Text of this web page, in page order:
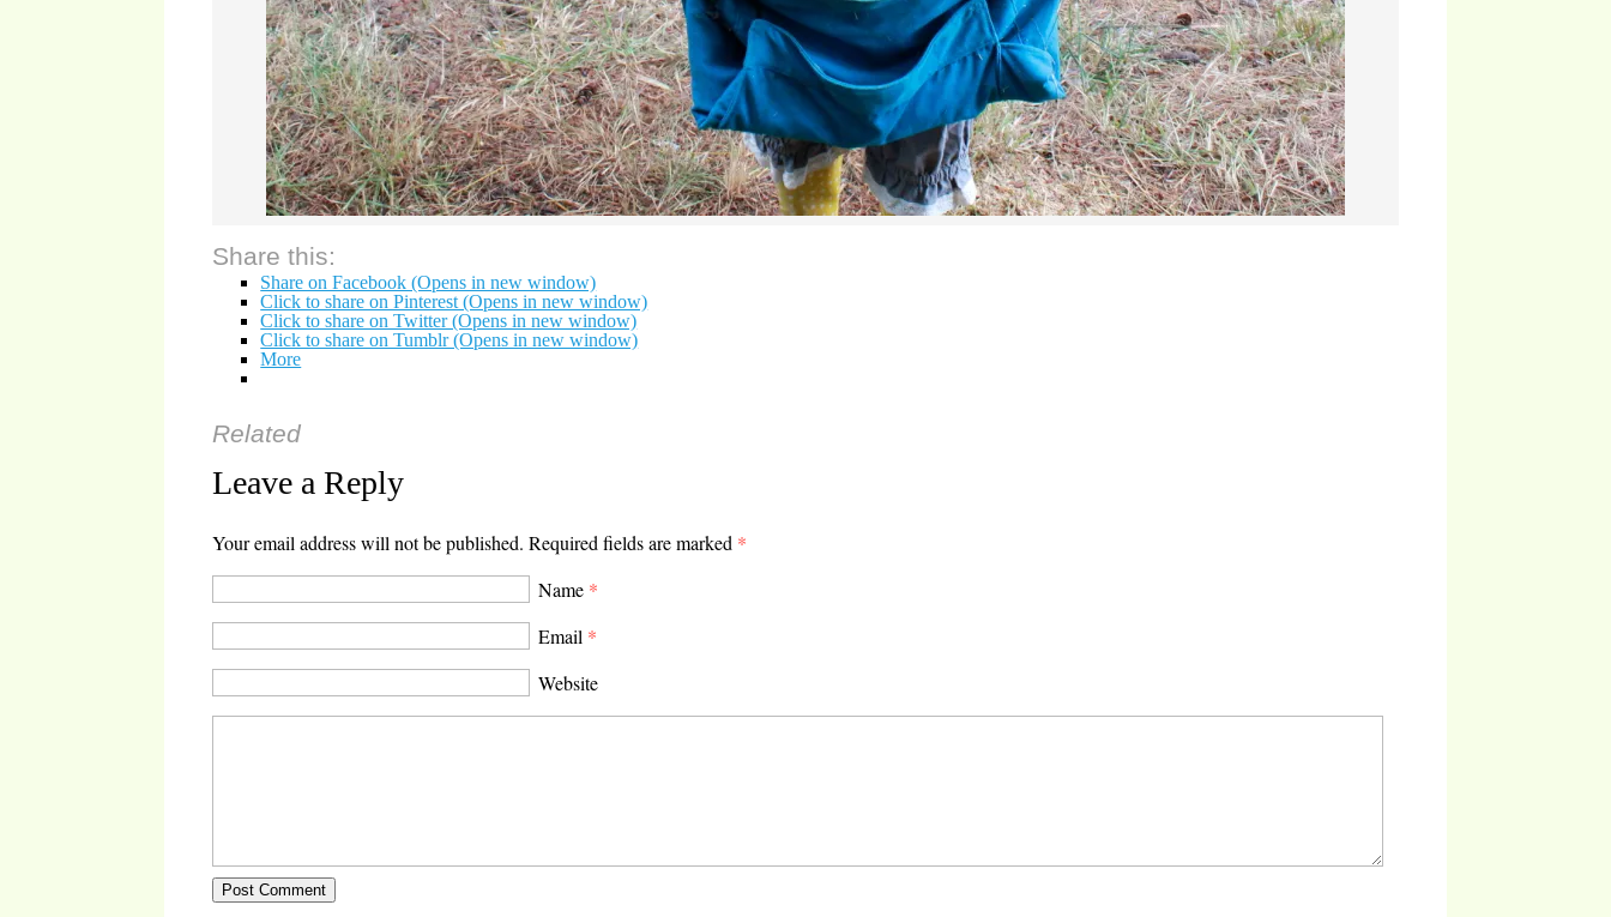
Share this:
Share on Facebook (Opens in new window)
Click to share on Pinterest (Opens in new window)
Click to share on Twitter (Opens in new window)
Click to share on Tumblr (Opens in new window)
More
Related
Leave a Reply
Your email address will not be published. Required fields are marked *
Name *
Email *
Website